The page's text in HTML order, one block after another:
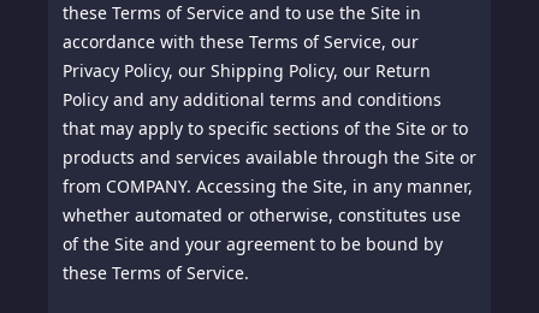
these Terms of Service and to use the Site in
accordance with these Terms of Service, our
Privacy Policy, our Shipping Policy, our Return
Policy and any additional terms and conditions
that may apply to specific sections of the Site or to
products and services available through the Site or
from COMPANY. Accessing the Site, in any manner,
whether automated or otherwise, constitutes use
of the Site and your agreement to be bound by
these Terms of Service.